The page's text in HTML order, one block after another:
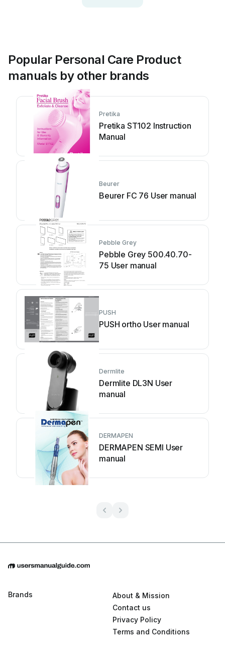
Popular Personal Care Product
manuals by other brands
Pretika
Pretika ST102 Instruction
Manual
Beurer
Beurer FC 76 User manual
Pebble Grey
Pebble Grey 500.40.70-
75 User manual
PUSH
PUSH ortho User manual
Dermlite
Dermlite DL3N User
manual
DERMAPEN
DERMAPEN SEMI User
manual
Brands
About & Mission
Contact us
Privacy Policy
Terms and Conditions